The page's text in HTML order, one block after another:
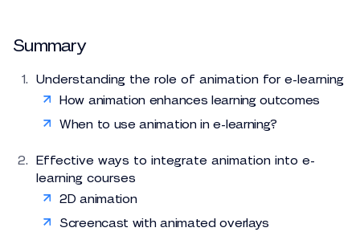
Summary
Understanding the role of animation for e-learning
How animation enhances learning outcomes
When to use animation in e-learning?
Effective ways to integrate animation into e-
learning courses
2D animation
Screencast with animated overlays